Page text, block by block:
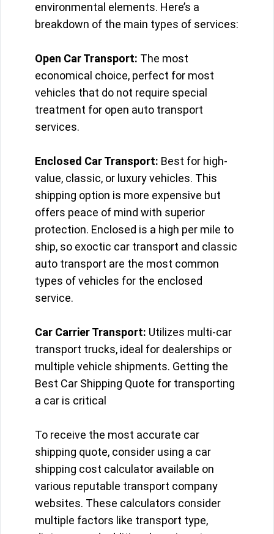
environmental elements. Here’s a
breakdown of the main types of services:
Open Car Transport: The most
economical choice, perfect for most
vehicles that do not require special
treatment for open auto transport
services.
Enclosed Car Transport: Best for high-
value, classic, or luxury vehicles. This
shipping option is more expensive but
offers peace of mind with superior
protection. Enclosed is a high per mile to
ship, so exoctic car transport and classic
auto transport are the most common
types of vehicles for the enclosed
service.
Car Carrier Transport: Utilizes multi-car
transport trucks, ideal for dealerships or
multiple vehicle shipments. Getting the
Best Car Shipping Quote for transporting
a car is critical
To receive the most accurate car
shipping quote, consider using a car
shipping cost calculator available on
various reputable transport company
websites. These calculators consider
multiple factors like transport type,